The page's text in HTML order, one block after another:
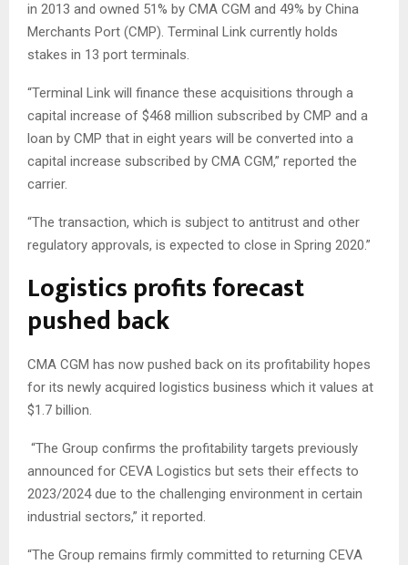
in 2013 and owned 51% by CMA CGM and 49% by China
Merchants Port (CMP). Terminal Link currently holds
stakes in 13 port terminals.
“Terminal Link will finance these acquisitions through a
capital increase of $468 million subscribed by CMP and a
loan by CMP that in eight years will be converted into a
capital increase subscribed by CMA CGM,” reported the
carrier.
“The transaction, which is subject to antitrust and other
regulatory approvals, is expected to close in Spring 2020.”
Logistics profits forecast
pushed back
CMA CGM has now pushed back on its profitability hopes
for its newly acquired logistics business which it values at
$1.7 billion.
“The Group confirms the profitability targets previously
announced for CEVA Logistics but sets their effects to
2023/2024 due to the challenging environment in certain
industrial sectors,” it reported.
“The Group remains firmly committed to returning CEVA